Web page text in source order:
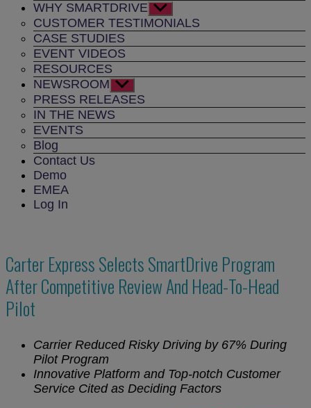
WHY SMARTDRIVE Show
sub
menu
CUSTOMER TESTIMONIALS
CASE STUDIES
EVENT VIDEOS
RESOURCES
NEWSROOM Show
sub
menu
PRESS RELEASES
IN THE NEWS
EVENTS
Blog
Contact Us
Demo
EMEA
Log In
Carter Express Selects SmartDrive Program
After Competitive Review And Head-To-Head
Pilot
Carrier Reduced Risky Driving by 67% During
Pilot Program
Innovative Platform and Top-notch Customer
Service Cited as Deciding Factors